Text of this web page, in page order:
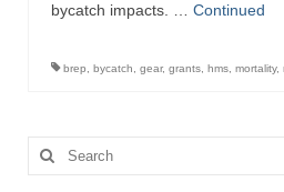
About
This Site
bycatch impacts. … Continued
brep bycatch gear, grants hms mortality,
Search
for: